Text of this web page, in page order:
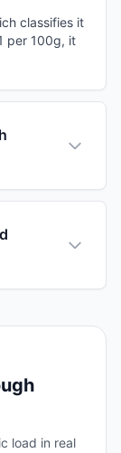
classifies it
per 100g, it
load in real